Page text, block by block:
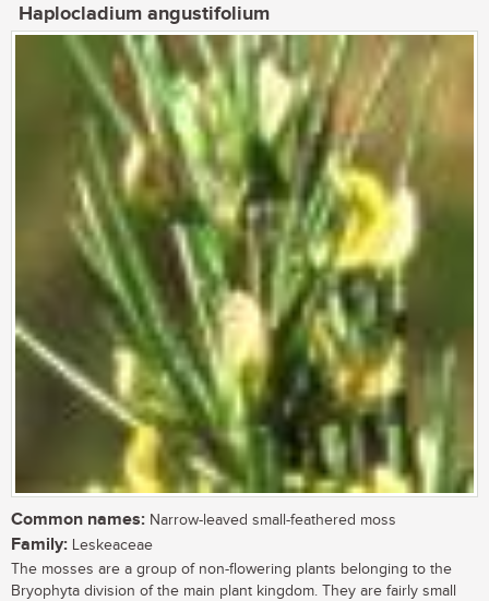
Haplocladium angustifolium
Common names: Narrow-leaved small-feathered moss
Family: Leskeaceae
The mosses are a group of non-flowering plants belonging to the
Bryophyta division of the main plant kingdom. They are fairly small